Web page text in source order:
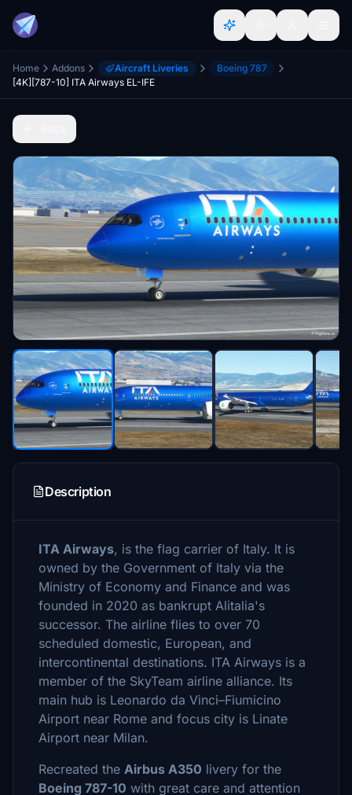
Home Addons Aircraft Liveries
Boeing 787
[4K][787-10] ITA Airways EL-IFE
Description
ITA Airways, is the flag carrier of Italy. It is
owned by the Government of Italy via the
Ministry of Economy and Finance and was
founded in 2020 as bankrupt Alitalia's
successor. The airline flies to over 70
scheduled domestic, European, and
intercontinental destinations. ITA Airways is a
member of the SkyTeam airline alliance. Its
main hub is Leonardo da Vinci–Fiumicino
Airport near Rome and focus city is Linate
Airport near Milan.
Recreated the Airbus A350 livery for the
Boeing 787-10 with great care and attention